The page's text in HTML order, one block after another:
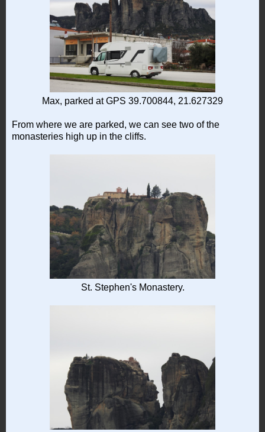
Max, parked at GPS 39.700844, 21.627329
From where we are parked, we can see two of the
monasteries high up in the cliffs.
St. Stephen's Monastery.